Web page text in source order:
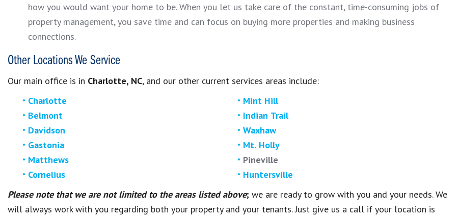
how you would want your home to be. When you let us take care of the constant, time-consuming jobs of
property management, you save time and can focus on buying more properties and making business
connections.
Other Locations We Service
Our main office is in Charlotte, NC, and our other current services areas include:
Charlotte
Belmont
Davidson
Gastonia
Matthews
Cornelius
Mint Hill
Indian Trail
Waxhaw
Mt. Holly
Pineville
Huntersville
Please note that we are not limited to the areas listed above; we are ready to grow with you and your needs. We
will always work with you regarding both your property and your tenants. Just give us a call if your location is